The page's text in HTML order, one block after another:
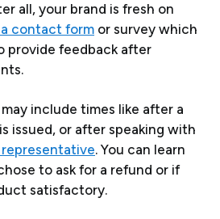
all, your brand is fresh on
contact form or survey which
provide feedback after
include times like after a
issued, or after speaking with
. You can learn
to ask for a refund or if
satisfactory.